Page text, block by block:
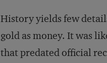
History yields few
gold as money. It was
that predated official